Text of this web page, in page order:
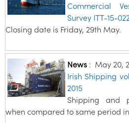
Commercial
Survey ITT-15-022
Closing date is Friday, 29th May.
News: May 20,
Irish Shipping
2015
Shipping and
when compared to same period in